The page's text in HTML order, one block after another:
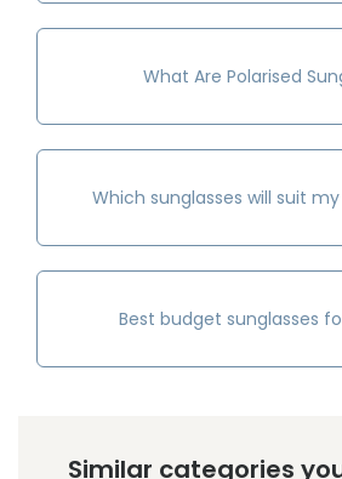
What Are Polarised
Which sunglasses will suit
Best budget sunglasses
Similar categories